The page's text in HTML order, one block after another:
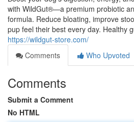
with WildGut®—a premium probiotic
formula. Reduce bloating, improve
pup feel their best every day. Healthy
https://wildgut-store.com/
Comments
Who Upvoted
Comments
Submit a Comment
No HTML